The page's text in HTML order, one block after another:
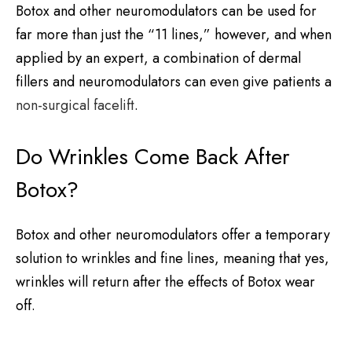
Botox and other neuromodulators can be used for
far more than just the “11 lines,” however, and when
applied by an expert, a combination of dermal
fillers and neuromodulators can even give patients a
non-surgical facelift.
Do Wrinkles Come Back After
Botox?
Botox and other neuromodulators offer a temporary
solution to wrinkles and fine lines, meaning that yes,
wrinkles will return after the effects of Botox wear
off.